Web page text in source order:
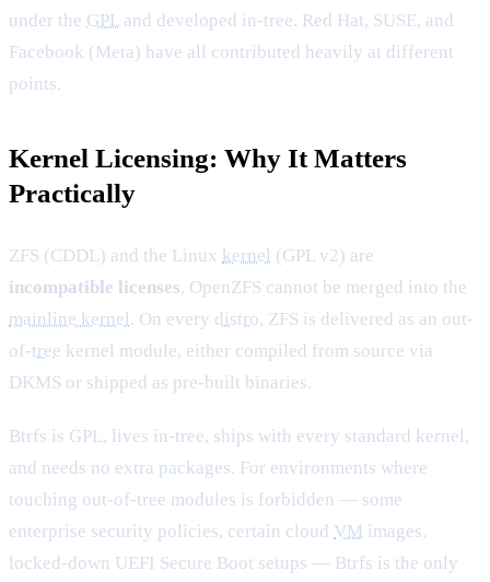
under the GPL and developed in-tree. Red Hat, SUSE, and
Facebook (Meta) have all contributed heavily at different
points.
Kernel Licensing: Why It Matters
Practically
ZFS (CDDL) and the Linux kernel (GPL v2) are
incompatible licenses. OpenZFS cannot be merged into the
mainline kernel. On every distro, ZFS is delivered as an out-
of-tree kernel module, either compiled from source via
DKMS or shipped as pre-built binaries.
Btrfs is GPL, lives in-tree, ships with every standard kernel,
and needs no extra packages. For environments where
touching out-of-tree modules is forbidden — some
enterprise security policies, certain cloud VM images,
locked-down UEFI Secure Boot setups — Btrfs is the only